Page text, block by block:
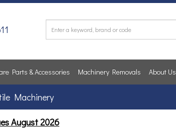
Parts & Accessories Machinery Removals About Us
Machinery
August 2026